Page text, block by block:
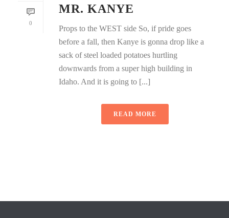
0
MR. KANYE
Props to the WEST side So, if pride goes
before a fall, then Kanye is gonna drop like a
sack of steel loaded potatoes hurtling
downwards from a super high building in
Idaho. And it is going to [...]
READ MORE